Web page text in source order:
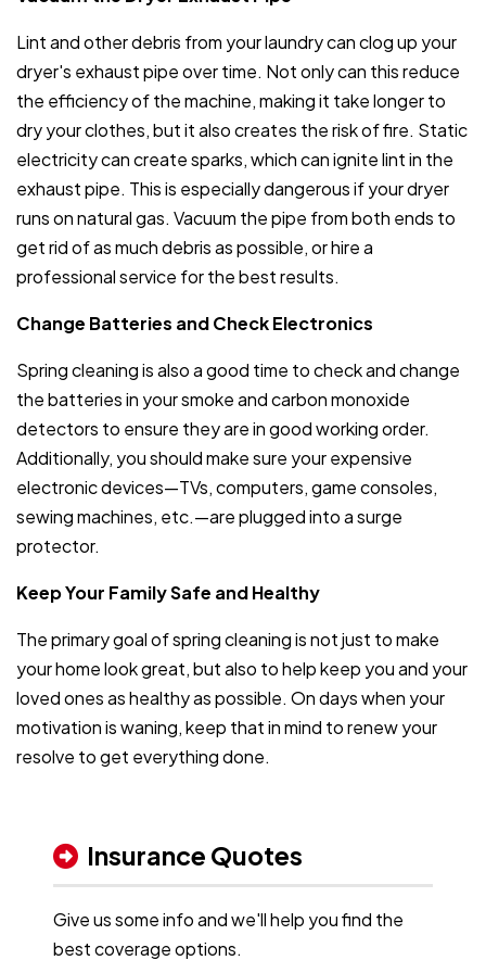
Lint and other debris from your laundry can clog up your
dryer's exhaust pipe over time. Not only can this reduce
the efficiency of the machine, making it take longer to
dry your clothes, but it also creates the risk of fire. Static
electricity can create sparks, which can ignite lint in the
exhaust pipe. This is especially dangerous if your dryer
runs on natural gas. Vacuum the pipe from both ends to
get rid of as much debris as possible, or hire a
professional service for the best results.
Change Batteries and Check Electronics
Spring cleaning is also a good time to check and change
the batteries in your smoke and carbon monoxide
detectors to ensure they are in good working order.
Additionally, you should make sure your expensive
electronic devices—TVs, computers, game consoles,
sewing machines, etc.—are plugged into a surge
protector.
Keep Your Family Safe and Healthy
The primary goal of spring cleaning is not just to make
your home look great, but also to help keep you and your
loved ones as healthy as possible. On days when your
motivation is waning, keep that in mind to renew your
resolve to get everything done.
Insurance Quotes
Give us some info and we'll help you find the
best coverage options.